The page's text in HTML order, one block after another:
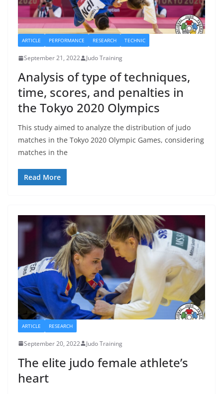
ARTICLE PERFORMANCE RESEARCH TECHNIC
September 21, 2022 Judo Training
Analysis of type of techniques,
time, scores, and penalties in
the Tokyo 2020 Olympics
This study aimed to analyze the distribution of judo
matches in the Tokyo 2020 Olympic Games, considering
matches in the
Read More
ARTICLE RESEARCH
September 20, 2022 Judo Training
The elite judo female athlete’s
heart